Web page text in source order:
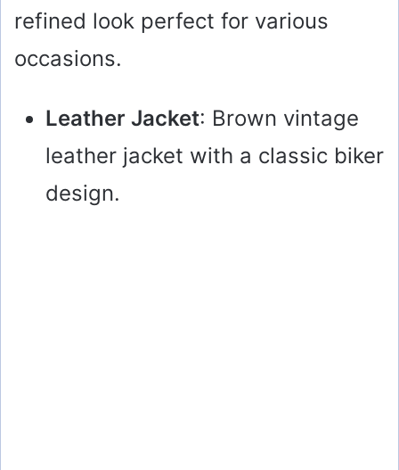
refined look perfect for various
occasions.
Leather Jacket: Brown vintage
leather jacket with a classic biker
design.